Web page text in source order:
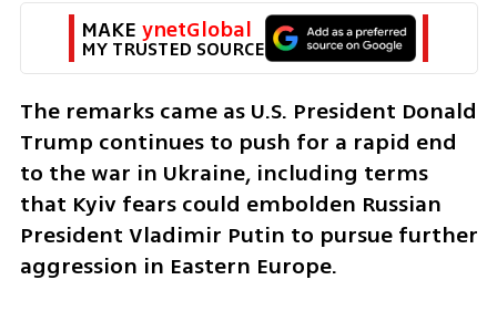
MAKE ynetGlobal
MY TRUSTED SOURCE
The remarks came as U.S. President Donald
Trump continues to push for a rapid end
to the war in Ukraine, including terms
that Kyiv fears could embolden Russian
President Vladimir Putin to pursue further
aggression in Eastern Europe.